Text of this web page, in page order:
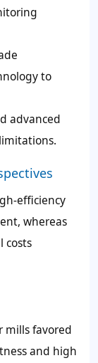
to
advanced
efficiency
whereas
costs
mills favored
and high